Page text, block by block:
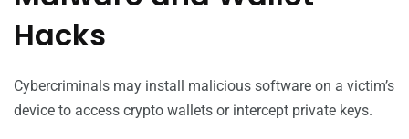
Hacks
Cybercriminals may install malicious software on a victim’s
device to access crypto wallets or intercept private keys.